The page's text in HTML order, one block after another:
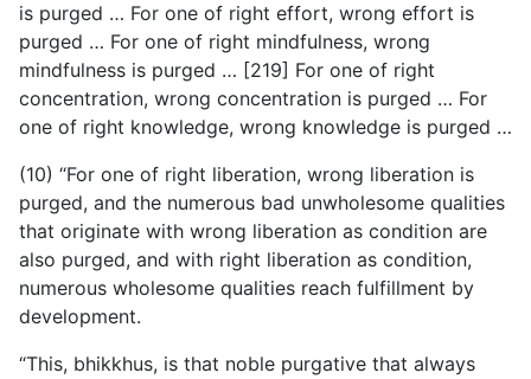
is purged … For one of right effort, wrong effort is
purged … For one of right mindfulness, wrong
mindfulness is purged … [219] For one of right
concentration, wrong concentration is purged … For
one of right knowledge, wrong knowledge is purged …
(10) “For one of right liberation, wrong liberation is
purged, and the numerous bad unwholesome qualities
that originate with wrong liberation as condition are
also purged, and with right liberation as condition,
numerous wholesome qualities reach fulfillment by
development.
“This, bhikkhus, is that noble purgative that always